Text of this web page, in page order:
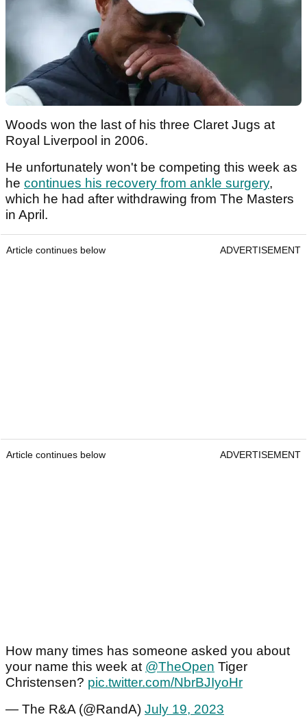
Woods won the last of his three Claret Jugs at
Royal Liverpool in 2006.
He unfortunately won't be competing this week as
he continues his recovery from ankle surgery,
which he had after withdrawing from The Masters
in April.
Article continues below ADVERTISEMENT
Article continues below ADVERTISEMENT
How many times has someone asked you about
your name this week at @TheOpen Tiger
Christensen? pic.twitter.com/NbrBJIyoHr
— The R&A (@RandA) July 19, 2023